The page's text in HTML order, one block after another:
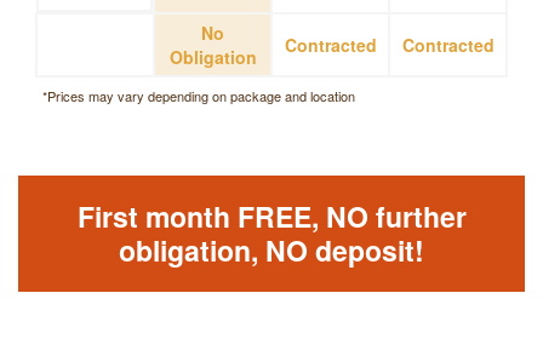
No
Obligation
Contracted Contracted
*Prices may vary depending on package and location
First month FREE, NO further
obligation, NO deposit!